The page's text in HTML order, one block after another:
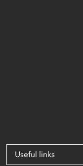
Useful links